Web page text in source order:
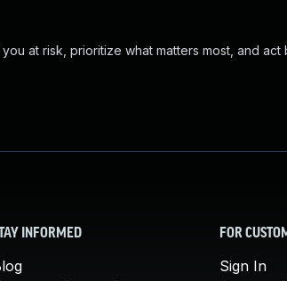
at risk, prioritize what matters most, and act
INFORMED FOR
Sign In